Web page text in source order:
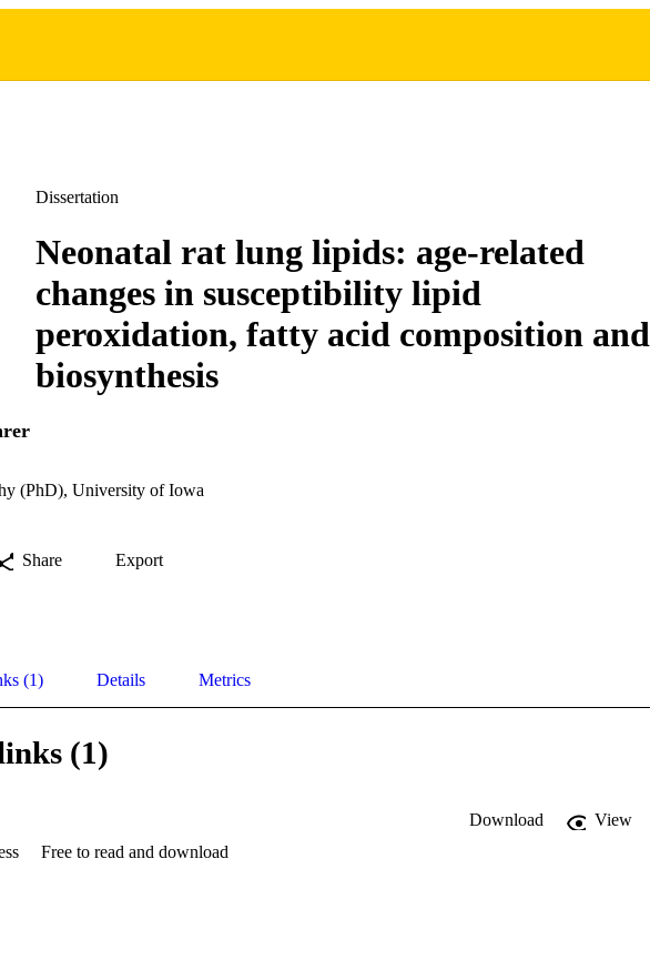
Dissertation
Neonatal rat lung lipids: age-related
changes in susceptibility lipid
peroxidation, fatty acid composition and
biosynthesis
(PhD), University of Iowa
Share Export
(1) Details Metrics
(1)
Download
View
Free to read and download